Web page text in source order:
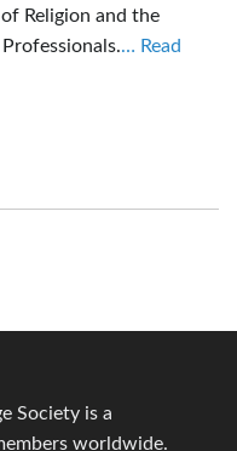
Religion and the
… Read
Society is a
worldwide.